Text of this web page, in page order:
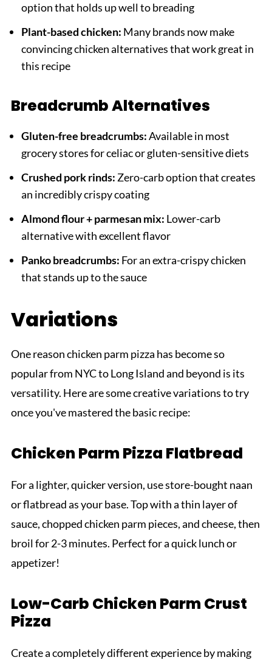
option that holds up well to breading
Plant-based chicken: Many brands now make
convincing chicken alternatives that work great in
this recipe
Breadcrumb Alternatives
Gluten-free breadcrumbs:Available in most
grocery stores for celiac or gluten-sensitive diets
Crushed pork rinds: Zero-carb option that creates
an incredibly crispy coating
Almond flour + parmesan mix: Lower-carb
alternative with excellent flavor
Panko breadcrumbs: For an extra-crispy chicken
that stands up to the sauce
Variations
One reason chicken parm pizza has become so
popular from NYC to Long Island and beyond is its
versatility. Here are some creative variations to try
once you've mastered the basic recipe:
Chicken Parm Pizza Flatbread
For a lighter, quicker version, use store-bought naan
or flatbread as your base. Top with a thin layer of
sauce, chopped chicken parm pieces, and cheese, then
broil for 2-3 minutes. Perfect for a quick lunch or
appetizer!
Low-Carb Chicken Parm Crust
Pizza
Create a completely different experience by making